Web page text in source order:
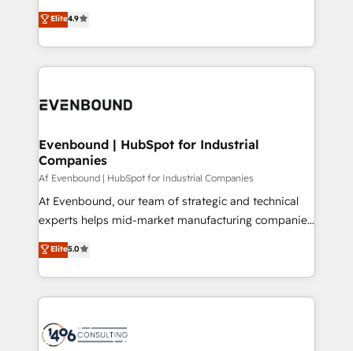
2️⃣ AIエージェント組織構築 営業・マーケティング業務
の一部をAIが自律実行する組織への移行を設計・実装。
DX × AI推進のPMO伴走支援 複数部門をまたぐDX×AI変
の統合・浸透・変革管理を実行します。 ▸ CMS戦略設
計・構築：リード獲得・CVR・SEOを前提にした情報設
提供。 ▸ 既存CRM・MAからの移行支援：Salesforce・
Marketo・Pardot等からの移行、カスタム設計、履歴
データ移行と活用設計まで。 ▸ AEO対応：ChatGPT・
か？ ✓ HubSpot Eliteパートナー認定 ✓ HubSpotアワ
ード受賞・HUGリーダー ✓ ISO27001:2022 /
ISO9001:2015 取得 ✓ 400社以上の導入実績 ✓
thinkers. We blend strategy, design, and
development—always fueled by curiosity—to turn
ideas, opportunities, and challenges into meaningful
experiences. To us, technology is more than just
and—most importantly—simple. That’s why we lean
products and strategies that actually make a
difference.
Elite4.9
Evenbound | HubSpot for Industrial
Companies
Af Evenbound | HubSpot for Industrial Companies
At Evenbound, our team of strategic and technical
experts helps mid-market manufacturing companies
achieve real growth. We specialize in delivering
tailored solutions that drive results by leveraging
HubSpot’s platform and data to fuel success.
Technical Solutions: - HubSpot Technical Consulting -
Onboarding - Data Migration & Integrations -
Elite5.0